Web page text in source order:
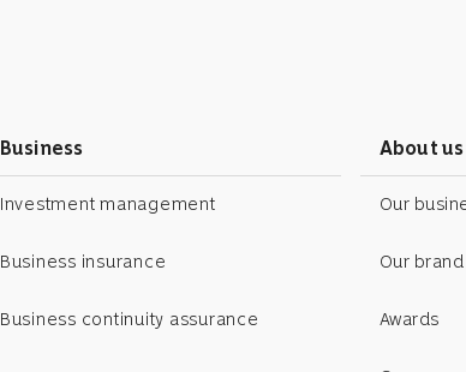
Business
Investment management
Business insurance
Business continuity assurance
About us
Our
Our
Awards